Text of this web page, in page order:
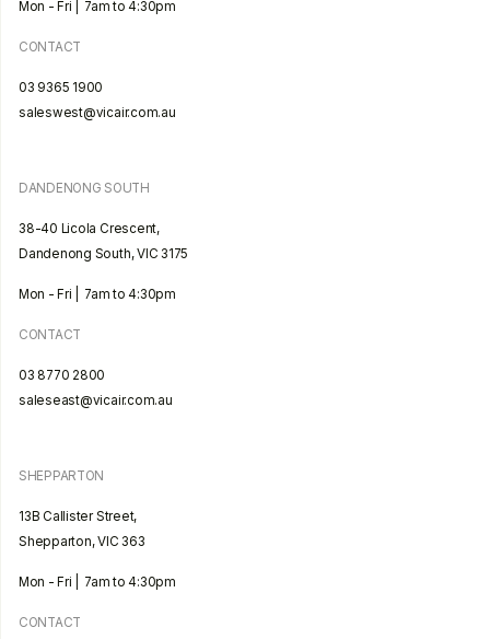
Mon - Fri | 7am to 4:30pm
CONTACT
03 9365 1900
saleswest@vicair.com.au
DANDENONG SOUTH
38-40 Licola Crescent,
Dandenong South, VIC 3175
Mon - Fri | 7am to 4:30pm
CONTACT
03 8770 2800
saleseast@vicair.com.au
SHEPPARTON
13B Callister Street,
Shepparton, VIC 363
Mon - Fri | 7am to 4:30pm
CONTACT